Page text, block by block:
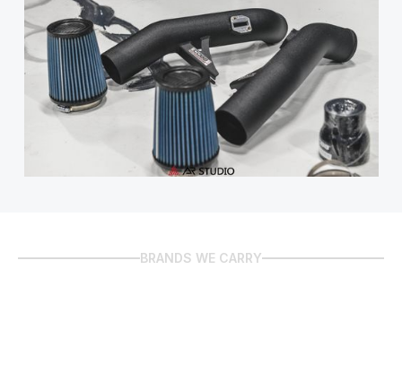
BRANDS WE CARRY